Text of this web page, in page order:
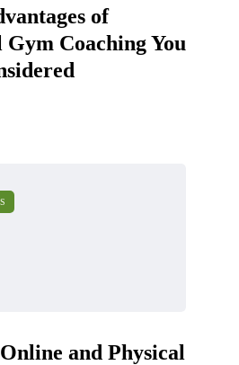
of
Gym Coaching You
and Physical